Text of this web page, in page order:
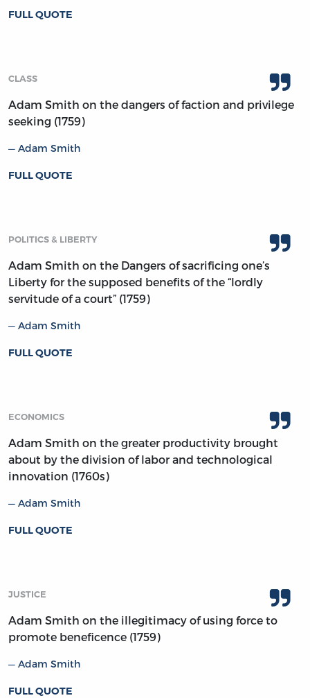
FULL QUOTE
CLASS
Adam Smith on the dangers of faction and privilege
seeking (1759)
Adam Smith
FULL QUOTE
POLITICS & LIBERTY
Adam Smith on the Dangers of sacrificing one’s
Liberty for the supposed benefits of the “lordly
servitude of a court” (1759)
Adam Smith
FULL QUOTE
ECONOMICS
Adam Smith on the greater productivity brought
about by the division of labor and technological
innovation (1760s)
Adam Smith
FULL QUOTE
JUSTICE
Adam Smith on the illegitimacy of using force to
promote beneficence (1759)
Adam Smith
FULL QUOTE